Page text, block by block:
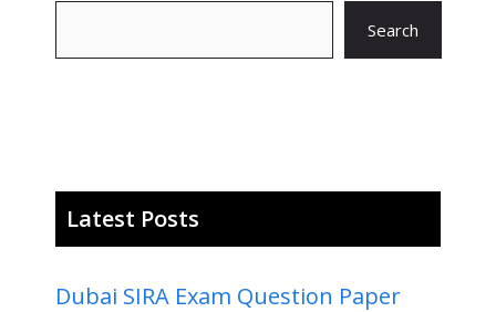
Search
Latest Posts
Dubai SIRA Exam Question Paper